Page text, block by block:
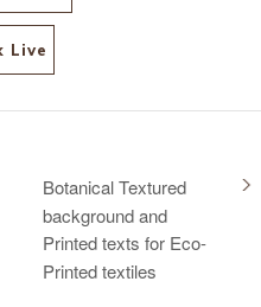
Live
Botanical Textured
background and
Printed texts for Eco-
Printed textiles